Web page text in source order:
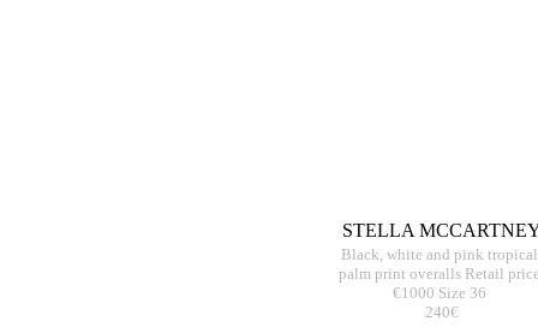
STELLA
Black, white and pink tropical
palm print overalls Retail
€1000 Size 36
240€